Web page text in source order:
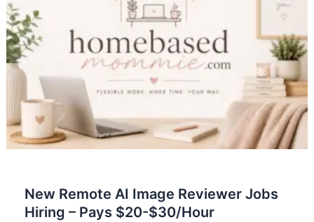
New Remote AI Image Reviewer Jobs
Hiring – Pays $20-$30/Hour